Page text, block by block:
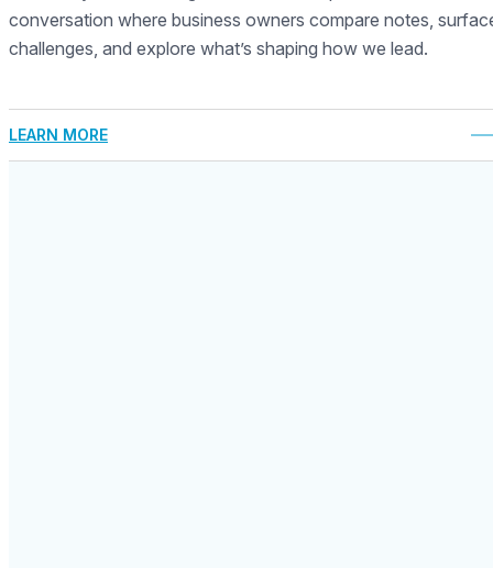
conversation where business owners compare notes,
challenges, and explore what’s shaping how we lead.
LEARN MORE